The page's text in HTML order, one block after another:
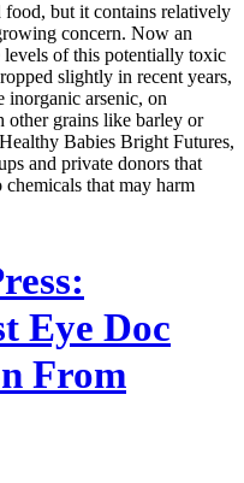
food, but it contains relatively
concern. Now an
of this potentially toxic
slightly in recent years,
inorganic arsenic, on
other grains like barley or
Babies Bright Futures,
and private donors that
chemicals that may harm
Eye Doc
From